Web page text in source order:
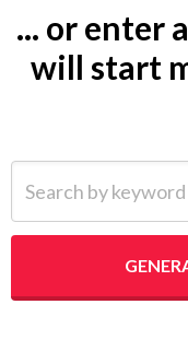
... or enter
will start